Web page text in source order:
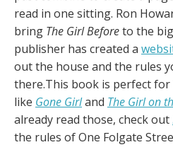
read in one sitting. Ron
bring The Girl Beforeto the
publisher has created a
out the house and the rules
there.This book is perfect
like Gone Girland The Girl on
already read those, check out
the rules of One Folgate